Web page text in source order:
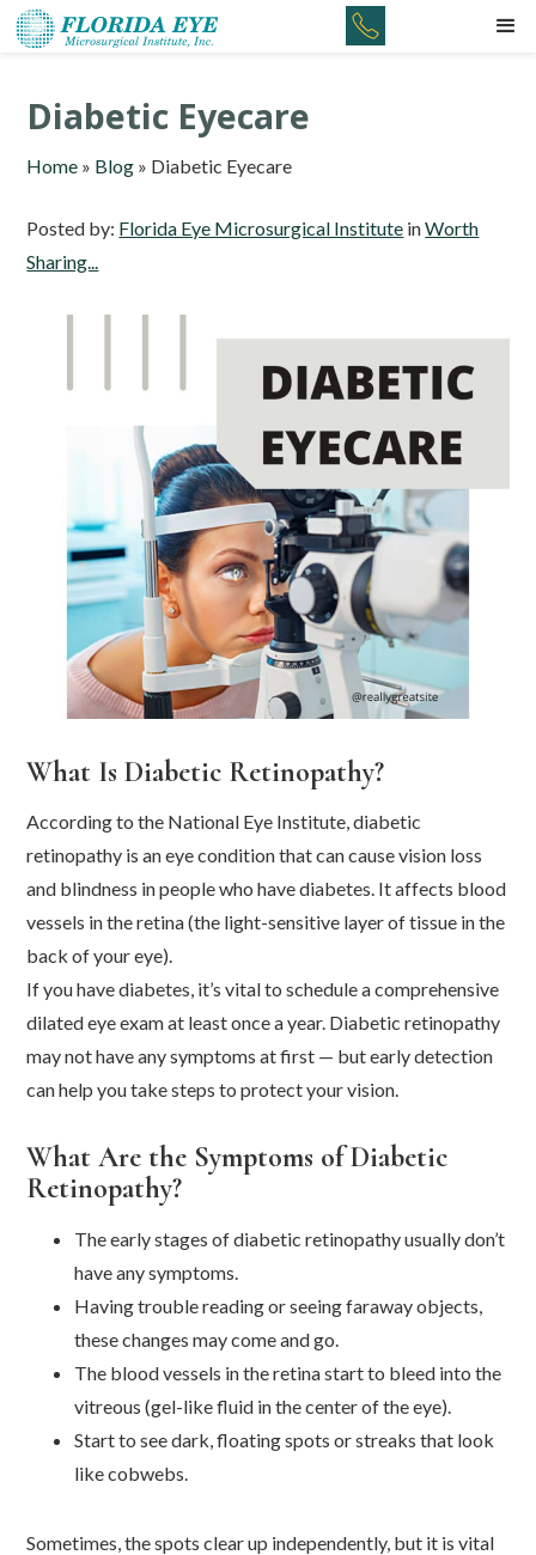
Diabetic Eyecare
Home » Blog » Diabetic Eyecare
Posted by: Florida Eye Microsurgical Institute inWorth
Sharing...
What Is Diabetic Retinopathy?
According to the National Eye Institute, diabetic
retinopathy is an eye condition that can cause vision loss
and blindness in people who have diabetes. It affects blood
vessels in the retina (the light-sensitive layer of tissue in the
back of your eye).
If you have diabetes, it’s vital to schedule a comprehensive
dilated eye exam at least once a year. Diabetic retinopathy
may not have any symptoms at first — but early detection
can help you take steps to protect your vision.
What Are the Symptoms of Diabetic
Retinopathy?
The early stages of diabetic retinopathy usually don’t
have any symptoms.
Having trouble reading or seeing faraway objects,
these changes may come and go.
The blood vessels in the retina start to bleed into the
vitreous (gel-like fluid in the center of the eye).
Start to see dark, floating spots or streaks that look
like cobwebs.
Sometimes, the spots clear up independently, but it is vital